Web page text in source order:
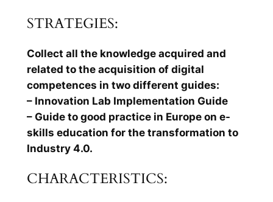
STRATEGIES:
Collect all the knowledge acquired and
related to the acquisition of digital
competences in two different guides:
– Innovation Lab Implementation Guide
– Guide to good practice in Europe on e-
skills education for the transformation to
Industry 4.0.
CHARACTERISTICS: